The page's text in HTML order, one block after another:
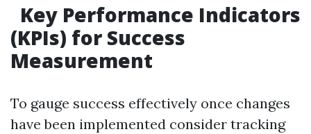
Key Performance Indicators
(KPIs) for Success
Measurement
To gauge success effectively once changes
have been implemented consider tracking